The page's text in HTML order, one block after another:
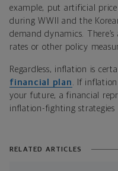
example, put artificial
during WWII and the
demand dynamics.
rates or other policy
Regardless, inflation is
financial plan . If
your future, a financial
inflation-fighting
RELATED ARTICLES